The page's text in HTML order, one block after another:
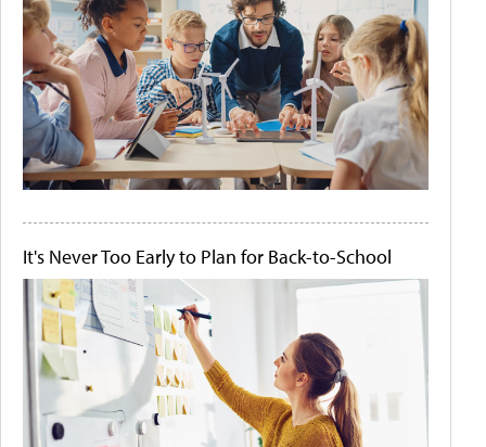
It's Never Too Early to Plan for Back-to-School